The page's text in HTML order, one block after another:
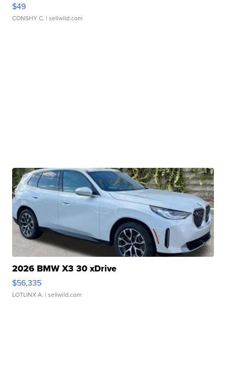
$49
CONSHY C. | sellwild.com
2026 BMW X3 30 xDrive
$56,335
LOTLINX A. | sellwild.com